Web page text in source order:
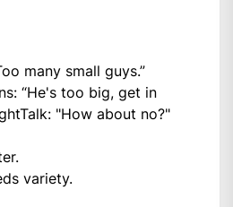
many small guys.”
“He's too big, get in
: "How about no?"
variety.